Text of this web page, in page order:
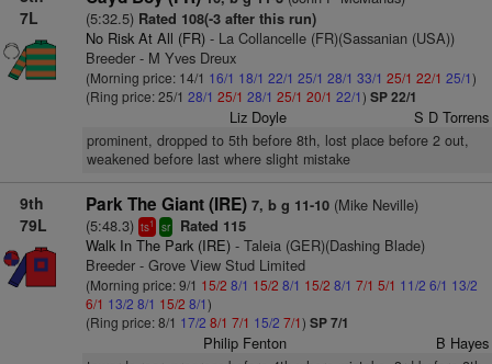
7L
(5:32.5) Rated 108(-3 after this run)
No Risk At All (FR)- La Collancelle (FR)(Sassanian (USA))
Breeder - M Yves Dreux
(Morning price: 14/1 16/1 18/1 22/1 25/1 28/1 33/1 25/1 22/1 25/1)
(Ring price: 25/1 28/1 25/1 28/1 25/1 20/1 22/1) SP 22/1
Liz Doyle S D Torrens
prominent, dropped to 5th before 8th, lost place before 2 out,
weakened before last where slight mistake
9th
79L
Park The Giant (IRE) 7, b g 11-10(Mike Neville)
(5:48.3) ts1 sr Rated 115
Walk In The Park (IRE)- Taleia (GER)(Dashing Blade)
Breeder - Grove View Stud Limited
(Morning price: 9/1 15/2 8/1 15/2 8/1 15/2 8/1 7/1 5/1 11/2 6/1 13/2
6/1 13/2 8/1 15/2 8/1)
(Ring price: 8/1 17/2 8/1 7/1 15/2 7/1) SP 7/1
Philip Fenton B Hayes